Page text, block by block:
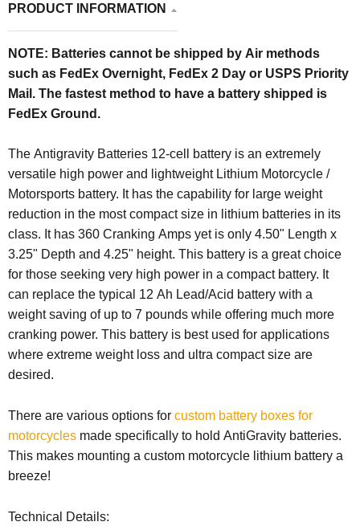
PRODUCT INFORMATION
NOTE: Batteries cannot be shipped by Air methods
such as FedEx Overnight, FedEx 2 Day or USPS Priority
Mail. The fastest method to have a battery shipped is
FedEx Ground.
The Antigravity Batteries 12-cell battery is an extremely
versatile high power and lightweight Lithium Motorcycle /
Motorsports battery. It has the capability for large weight
reduction in the most compact size in lithium batteries in its
class. It has 360 Cranking Amps yet is only 4.50" Length x
3.25" Depth and 4.25" height. This battery is a great choice
for those seeking very high power in a compact battery. It
can replace the typical 12 Ah Lead/Acid battery with a
weight saving of up to 7 pounds while offering much more
cranking power. This battery is best used for applications
where extreme weight loss and ultra compact size are
desired.
There are various options for custom battery boxes for
motorcycles made specifically to hold AntiGravity batteries.
This makes mounting a custom motorcycle lithium battery a
breeze!
Technical Details: